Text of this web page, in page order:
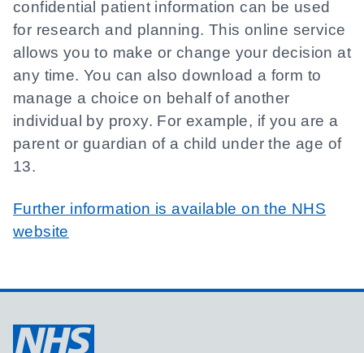
confidential patient information can be used
for research and planning. This online service
allows you to make or change your decision at
any time. You can also download a form to
manage a choice on behalf of another
individual by proxy. For example, if you are a
parent or guardian of a child under the age of
13.
Further information is available on the NHS
website